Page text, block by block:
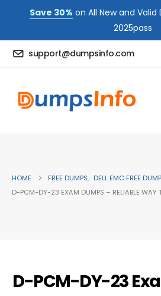
Save 30% on All New and
2025pass
support@dumpsinfo.com
HOME FREE DUMPS, DELL EMC FREE
D-PCM-DY-23 EXAM DUMPS – RELIABLE WAY
D-PCM-DY-23